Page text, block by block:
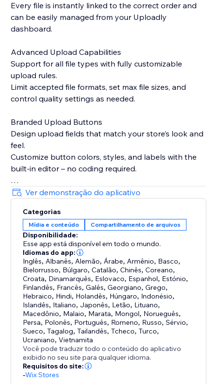
Every file is instantly linked to the correct order and
can be easily managed from your Uploadly
dashboard.
Advanced Upload Capabilities
Support for all file types with fully customizable
upload rules.
Limit accepted file formats, set max file sizes, and
control quality settings as needed.
Branded Upload Buttons
Design upload fields that match your store’s look and
feel.
Customize button colors, styles, and labels with the
built-in editor – no coding required.
Smart Product Targeting
Display upload fields only on products where they’re
needed.
Attach fields to specific products, variants, or
collections based on names or custom logic.
Built-in Image Editing Tools
Let customers crop, resize, or edit images before
uploading.
Uploadly supports free, aspect ratio and custom
shape cropping.
Optional or Required Uploads
Choose whether file uploads are mandatory or
optional – with just a single click.
Perfect for:
Ver demonstração do aplicativo
Categorias
Mídia e conteúdo Compartilhamento de arquivos
Disponibilidade:
Esse app está disponível em todo o mundo.
Idiomas do app:
Inglês, Albanês, Alemão, Árabe, Armênio, Basco,
Bielorrusso, Búlgaro,Catalão,Chinês,Coreano,
Croata, Dinamarquês, Eslovaco, Espanhol, Estónio,
Finlandês, Francês,Galês,Georgiano,Grego,
Hebraico, Hindi, Holandês, Húngaro, Indonésio,
Islandês, Italiano, Japonês, Letão, Lituano,
Macedônio, Malaio, Marata, Mongol, Norueguês,
Persa, Polonês, Português, Romeno, Russo,Sérvio,
Sueco,Tagalog,Tailandês,Tcheco,Turco,
Ucraniano,Vietnamita
Você pode traduzir todo o conteúdo do aplicativo
exibido no seu site para qualquer idioma.
Requisitos do site:
-Wix Stores